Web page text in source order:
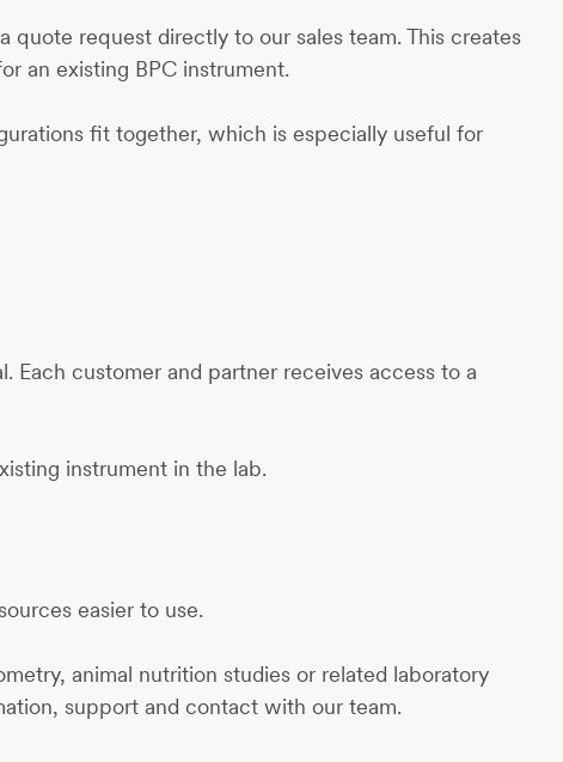
request directly to our sales team. This creates
an existing BPC instrument.
fit together, which is especially useful for
Each customer and partner receives access to a
instrument in the lab.
easier to use.
animal nutrition studies or related laboratory
support and contact with our team.